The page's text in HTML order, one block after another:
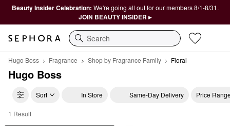
Beauty Insider Celebration: We're going all out for our members 8/1-8/31.
JOIN BEAUTY INSIDER ▸
Search
Hugo Boss Fragrance Shop by Fragrance Family Floral
Hugo Boss
Sort In Store Same-Day Delivery Price
Hugo Boss Floral
1 Result